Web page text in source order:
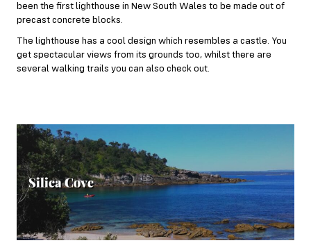
been the first lighthouse in New South Wales to be made out of
precast concrete blocks.
The lighthouse has a cool design which resembles a castle. You
get spectacular views from its grounds too, whilst there are
several walking trails you can also check out.